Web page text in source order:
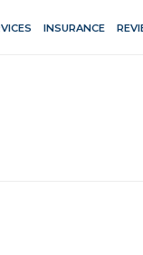
INSURANCE